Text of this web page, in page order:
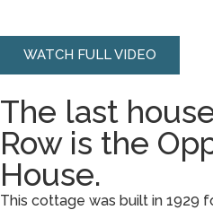
WATCH FULL VIDEO
The last
Row is the
House.
This cottage was built in 1929